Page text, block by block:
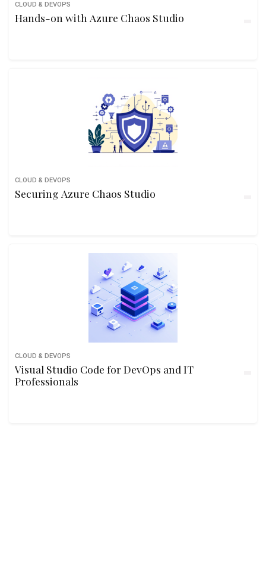
CLOUD & DEVOPS
Hands-on with Azure Chaos Studio
CLOUD & DEVOPS
Securing Azure Chaos Studio
CLOUD & DEVOPS
Visual Studio Code for DevOps and IT
Professionals